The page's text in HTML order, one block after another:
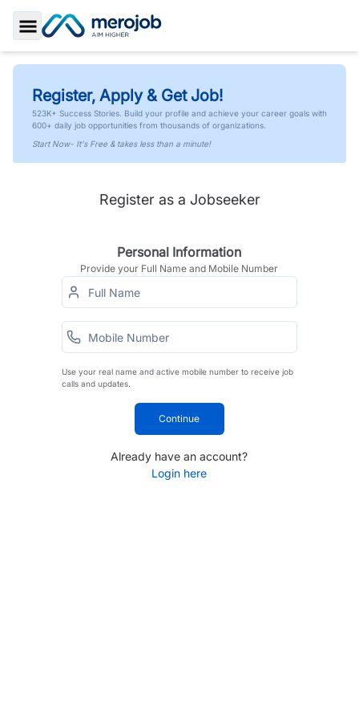
Toggle Sidebar
Register, Apply & Get Job!
523K+ Success Stories. Build your profile and achieve your career goals with
600+ daily job opportunities from thousands of organizations.
Start Now- It's Free & takes less than a minute!
Register as a Jobseeker
Personal Information
Provide your Full Name and Mobile Number
Use your real name and active mobile number to receive job
calls and updates.
Continue
Already have an account?
Login here